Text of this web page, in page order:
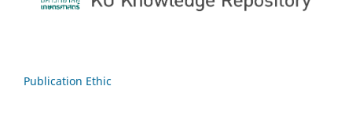
Publication Ethic